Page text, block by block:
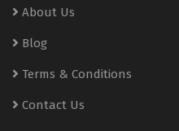
About Us
Blog
Terms & Conditions
Contact Us